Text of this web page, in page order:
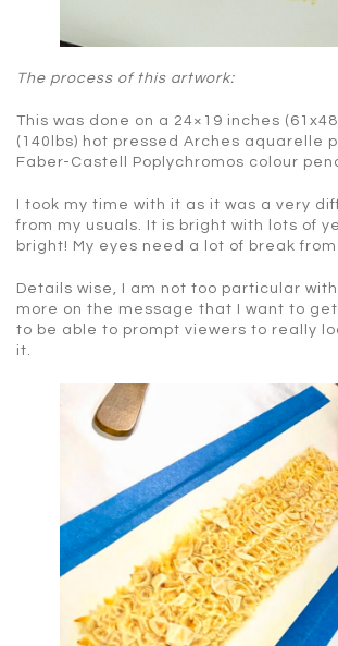
The process of this artwork:
This was done on a 24×19 inches
(140lbs) hot pressed Arches aquarelle
Faber-Castell Poplychromos colour
I took my time with it as it was a very
from my usuals. It is bright with lots of
bright! My eyes need a lot of break from
Details wise, I am not too particular
more on the message that I want to
to be able to prompt viewers to really
it.